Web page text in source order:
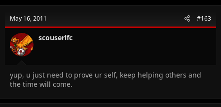
May 16, 2011 #163
scouserlfc
yup, u just need to prove ur self, keep helping others and
the time will come.